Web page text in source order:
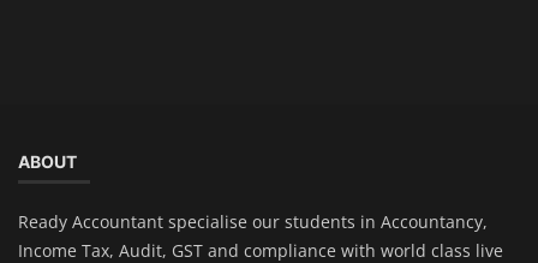
ABOUT
Ready Accountant specialise our students in Accountancy,
Income Tax, Audit, GST and compliance with world class live